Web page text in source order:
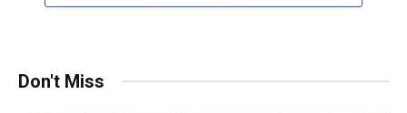
Don't Miss